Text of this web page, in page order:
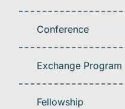
Conference
Exchange Program
Fellowship